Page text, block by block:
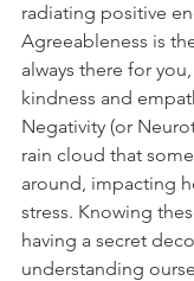
radiating positive
Agreeableness is
always there for
kindness and
Negativity (or
rain cloud that
around, impacting
stress. Knowing
having a secret
understanding